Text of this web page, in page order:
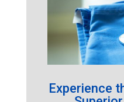
Experience